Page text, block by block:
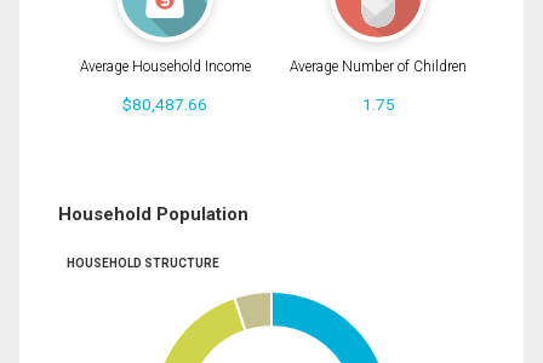
Average Household Income
$80,487.66
Average Number of Children
1.75
Household Population
HOUSEHOLD STRUCTURE